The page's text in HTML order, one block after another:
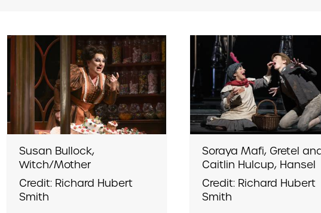
Susan Bullock,
Witch/Mother
Credit: Richard Hubert
Smith
Soraya Mafi, Gretel
Caitlin Hulcup, Hansel
Credit: Richard Hubert
Smith